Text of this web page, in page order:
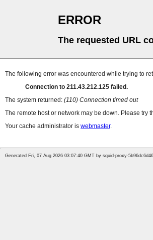
ERROR
The requested URL
The following error was encountered while trying to
Connection to 211.43.212.125 failed.
The system returned: (110) Connection timed out
The remote host or network may be down. Please try
Your cache administrator is webmaster.
Generated Fri, 07 Aug 2026 03:07:40 GMT by squid-proxy-